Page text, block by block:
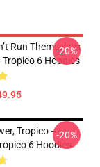
Run Themselves
Tropico 6 Hoodies
-20%
Tropico –
6 Hoodies
-20%